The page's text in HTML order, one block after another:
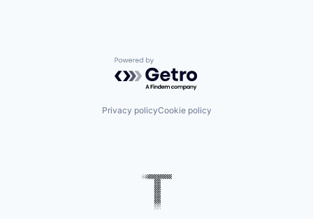
Powered by Getro.com
Privacy policyCookie policy